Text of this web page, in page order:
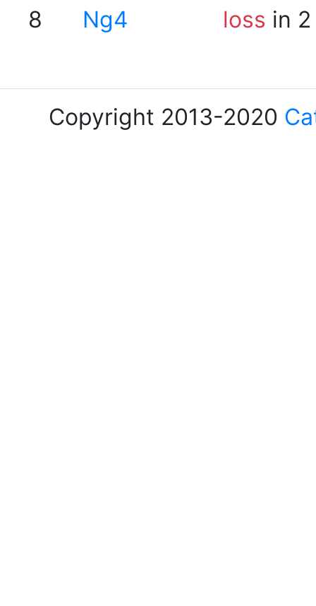
8 Ng4 loss in
Copyright 2013-2020